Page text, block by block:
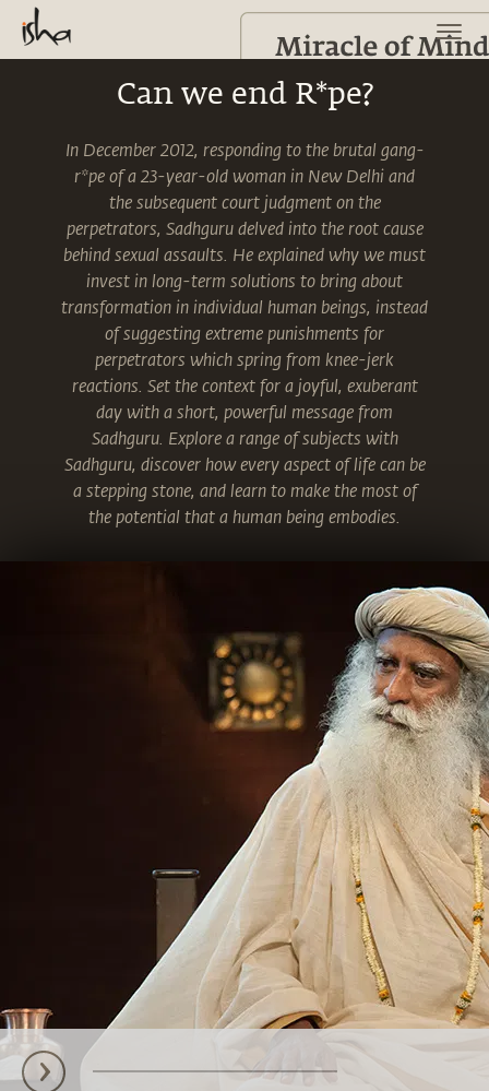
Can we end R*pe?
In December 2012, responding to the brutal gang-
r*pe of a 23-year-old woman in New Delhi and
the subsequent court judgment on the
perpetrators, Sadhguru delved into the root cause
behind sexual assaults. He explained why we must
invest in long-term solutions to bring about
transformation in individual human beings, instead
of suggesting extreme punishments for
perpetrators which spring from knee-jerk
reactions. Set the context for a joyful, exuberant
day with a short, powerful message from
Sadhguru. Explore a range of subjects with
Sadhguru, discover how every aspect of life can be
a stepping stone, and learn to make the most of
the potential that a human being embodies.